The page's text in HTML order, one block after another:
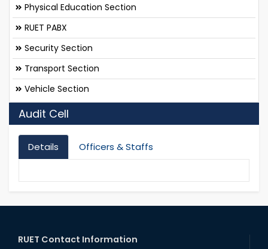
Physical Education Section
RUET PABX
Security Section
Transport Section
Vehicle Section
Audit Cell
Details Officers & Staffs
RUET Contact Information